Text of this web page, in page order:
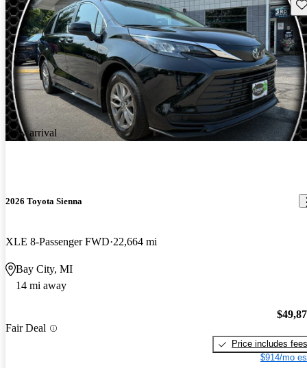
New arrival
2026 Toyota Sienna
XLE 8-Passenger FWD 22,664 mi
Bay City, MI
14 mi away
Fair Deal
Price includes fees
$914/mo